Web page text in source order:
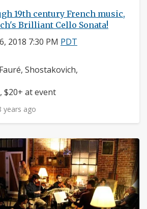
19th century French music,
Brilliant Cello Sonata!
2018 7:30 PM PDT
Shostakovich,
$20+ at event
years ago